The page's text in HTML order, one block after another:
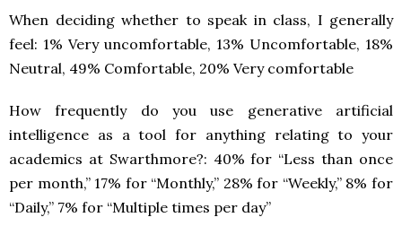
When deciding whether to speak in class, I generally
feel: 1% Very uncomfortable, 13% Uncomfortable, 18%
Neutral, 49% Comfortable, 20% Very comfortable
How frequently do you use generative artificial
intelligence as a tool for anything relating to your
academics at Swarthmore?: 40% for “Less than once
per month,” 17% for “Monthly,” 28% for “Weekly,” 8% for
“Daily,” 7% for “Multiple times per day”